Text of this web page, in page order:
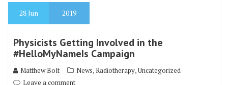
28Jun 2019
Physicists Getting Involved in the
#HelloMyNameIs Campaign
Matthew Bolt News,Radiotherapy,Uncategorized
Leave a comment